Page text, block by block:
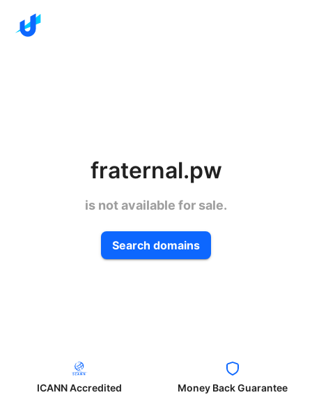
fraternal.pw
is not available for sale.
Search domains
ICANN Accredited Money Back Guarantee